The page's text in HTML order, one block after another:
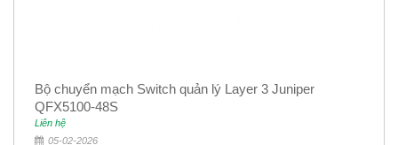
Bộ chuyển mạch Switch quản lý Layer 3 Juniper
QFX5100-48S
Liên hệ
05-02-2026